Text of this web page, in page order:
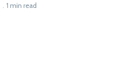
1 min read